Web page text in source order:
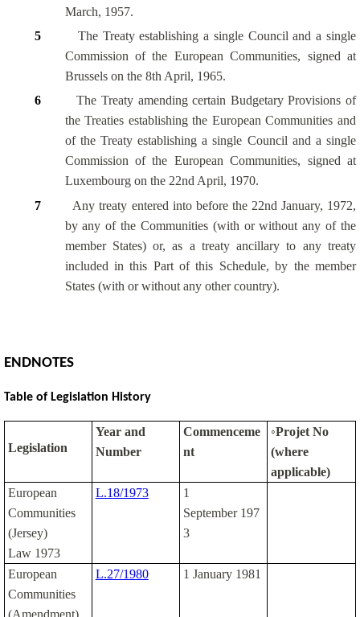
March, 1957.
5
The Treaty establishing a single Council and a single
Commission of the European Communities, signed at
Brussels on the 8th April, 1965.
6
The Treaty amending certain Budgetary Provisions of
the Treaties establishing the European Communities and
of the Treaty establishing a single Council and a single
Commission of the European Communities, signed at
Luxembourg on the 22nd April, 1970.
7
Any treaty entered into before the 22nd January, 1972,
by any of the Communities (with or without any of the
member States) or, as a treaty ancillary to any treaty
included in this Part of this Schedule, by the member
States (with or without any other country).
ENDNOTES
Table of Legislation History
Legislation
Year and
Number
Commenceme
nt
◦Projet No
(where
applicable)
European
Communities
(Jersey)
Law 1973
L.18/1973
1
September 197
3
European
Communities
(Amendment)
L.27/1980 1 January 1981